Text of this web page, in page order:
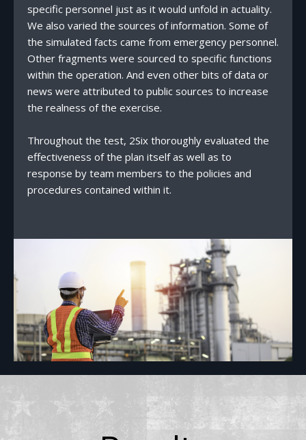
specific personnel just as it would unfold in actuality.
We also varied the sources of information. Some of
the simulated facts came from emergency personnel.
Other fragments were sourced to specific functions
within the operation. And even other bits of data or
news were attributed to public sources to increase
the realness of the exercise.
Throughout the test, 2Six thoroughly evaluated the
effectiveness of the plan itself as well as to
response by team members to the policies and
procedures contained within it.